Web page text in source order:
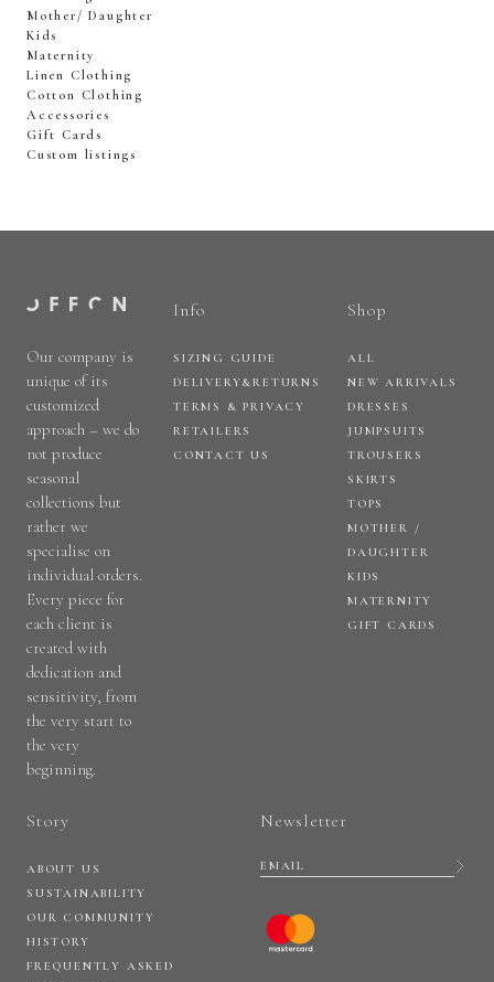
Mother/ Daughter
Kids
Maternity
Linen Clothing
Cotton Clothing
Accessories
Gift Cards
Custom listings
Our company is
unique of its
customized
approach – we do
not produce
seasonal
collections but
rather we
specialise on
individual orders.
Every piece for
each client is
created with
dedication and
sensitivity, from
the very start to
the very
beginning.
Info
SIZING GUIDE
DELIVERY&RETURNS
TERMS & PRIVACY
RETAILERS
CONTACT US
Shop
ALL
NEW ARRIVALS
DRESSES
JUMPSUITS
TROUSERS
SKIRTS
TOPS
MOTHER /
DAUGHTER
KIDS
MATERNITY
GIFT CARDS
Story
ABOUT US
SUSTAINABILITY
OUR COMMUNITY
HISTORY
FREQUENTLY ASKED
Newsletter